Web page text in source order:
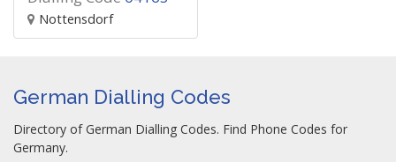
Nottensdorf
German Dialling Codes
Directory of German Dialling Codes. Find Phone Codes for
Germany.